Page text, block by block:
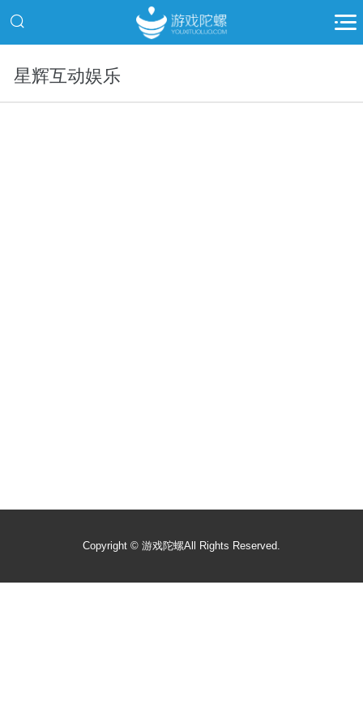
星辉互动娱乐
Copyright © 游戏陀螺All Rights Reserved.